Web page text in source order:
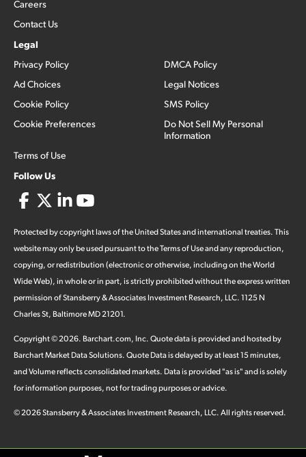
Careers
Contact Us
Legal
Privacy Policy
Ad Choices
Cookie Policy
Cookie Preferences
Terms of Use
DMCA Policy
Legal Notices
SMS Policy
Do Not Sell My Personal
Information
Follow Us
Protected by copyright laws of the United States and international treaties. This
website may only be used pursuant to the Terms of Use and any reproduction,
copying, or redistribution (electronic or otherwise, including on the World
Wide Web), in whole or in part, is strictly prohibited without the express written
permission of Stansberry & Associates Investment Research, LLC. 1125 N
Charles St, Baltimore MD 21201.
Copyright ©2026. Barchart.com, Inc. Quote data is provided and hosted by
Barchart Market Data Solutions. Quote Data is delayed by at least 15 minutes,
and Volume reflects consolidated markets. Data is provided "as is" and is solely
for information purposes, not for trading purposes or advice.
©2026Stansberry & Associates Investment Research, LLC. All rights reserved.